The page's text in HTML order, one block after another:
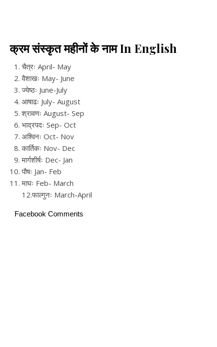
क्रम संस्कृत महीनों के नाम In English
चैत्रः April- May
वैशाखः May- June
ज्येष्ठः June-July
आषाढः July- August
श्रावणः August- Sep
भाद्रपदः Sep- Oct
अश्विनः Oct- Nov
कार्तिकः Nov- Dec
मार्गशीर्षः Dec- Jan
पौषः Jan- Feb
माघः Feb- March
12.फाल्गुनः March-April
Facebook Comments